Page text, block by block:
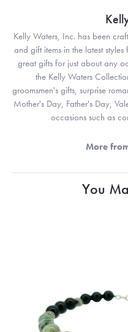
Kelly Waters, Inc. has been
and gift items in the latest
great gifts for just about any
the Kelly Waters
groomsmen's gifts, surprise
Mother's Day, Father's Day,
occasions such as
More
You